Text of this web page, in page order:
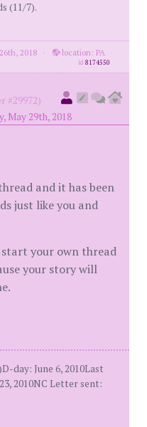
(11/7).
2018 · location: PA
id8174550
#29972)
May 29th, 2018
and it has been
just like you and
your own thread
your story will
day: June 6, 2010Last
2010NC Letter sent: